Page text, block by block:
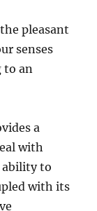
pleasant
senses
to an
a
with
ability to
with its